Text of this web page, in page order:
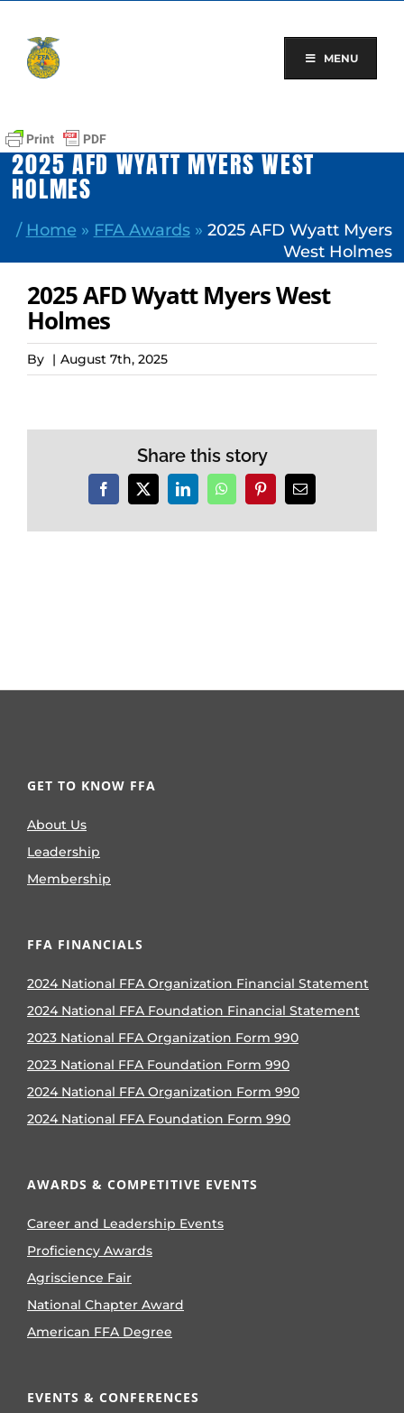
content
MENU
2025 AFD WYATT MYERS WEST
HOLMES
/ Home » FFA Awards» 2025 AFD Wyatt Myers
West Holmes
2025 AFD Wyatt Myers West
Holmes
By | August 7th, 2025
Share this story
Facebook
X LinkedInWhatsAppPinterestEmail
GET TO KNOW FFA
About Us
Leadership
Membership
FFA FINANCIALS
2024 National FFA Organization Financial Statement
2024 National FFA Foundation Financial Statement
2023 National FFA Organization Form 990
2023 National FFA Foundation Form 990
2024 National FFA Organization Form 990
2024 National FFA Foundation Form 990
AWARDS & COMPETITIVE EVENTS
Career and Leadership Events
Proficiency Awards
Agriscience Fair
National Chapter Award
American FFA Degree
EVENTS & CONFERENCES